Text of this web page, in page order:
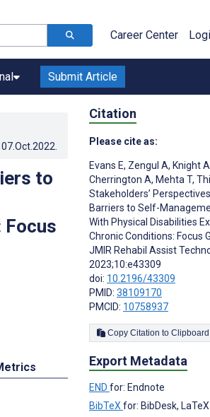
Career Center
Submit Article
07.Oct.2022
to
Focus
Citation
Please cite as:
Evans E, Zengul A, Knight A
Cherrington A, Mehta T,
Stakeholders’
Barriers to Self-
With Physical Disabilities
Chronic Conditions: Focus
JMIR Rehabil Assist
2023;10:e43309
doi: 10.2196/43309
PMID: 38109170
PMCID: 10758937
Copy Citation to Clipboard
Export Metadata
END for: Endnote
BibTeX for: BibDesk, LaTeX